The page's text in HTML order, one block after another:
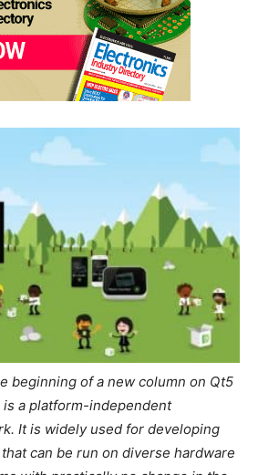
beginning of a new column on Qt5
a platform-independent
It is widely used for developing
can be run on diverse hardware